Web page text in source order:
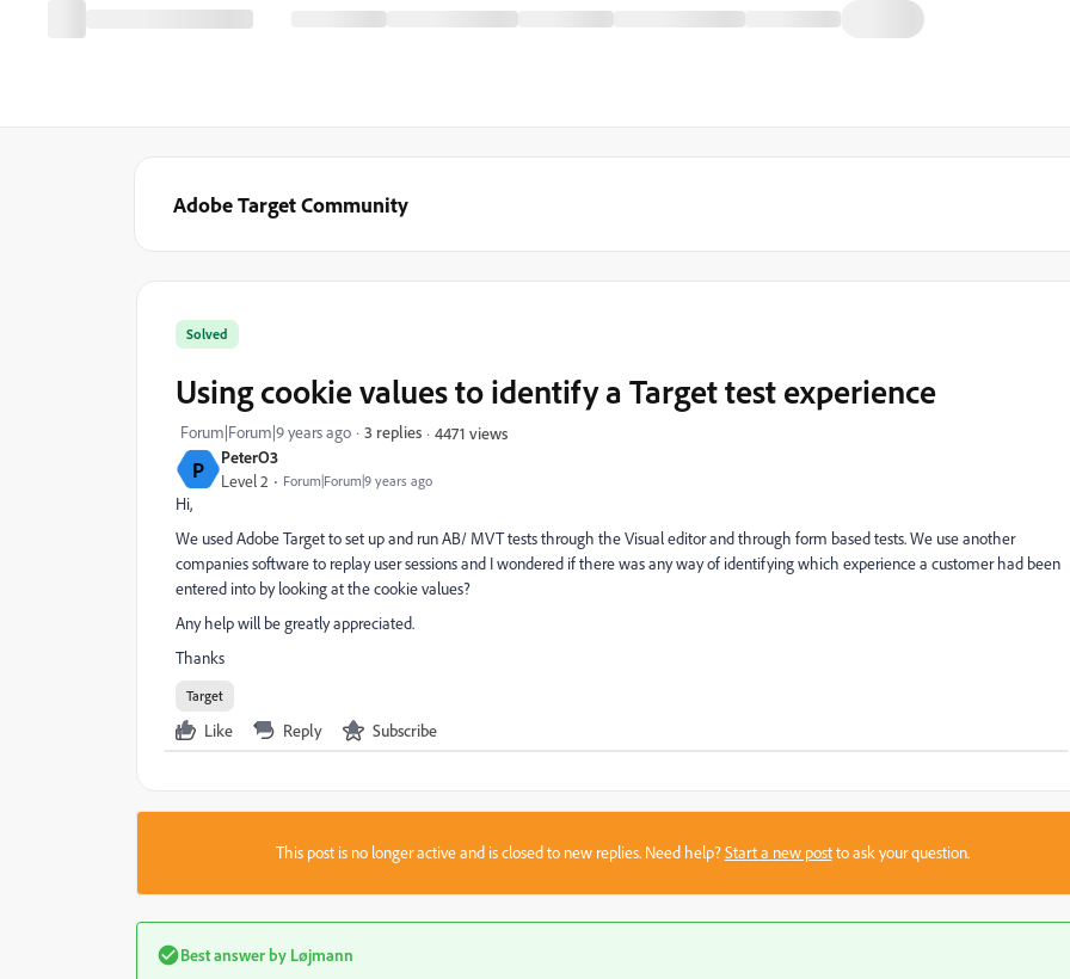
Adobe Target Community
P PeterO3
Level 2 Forum|Forum|9 years ago
Solved
Using cookie values to identify a Target test experience
Forum|Forum|9 years ago 3 replies 4471 views
Hi,
We used Adobe Target to set up and run AB/ MVT tests through the Visual editor and through form based tests. We use another
companies software to replay user sessions and I wondered if there was any way of identifying which experience a customer had been
entered into by looking at the cookie values?
Any help will be greatly appreciated.
Thanks
Target
Like Reply Subscribe
This post is no longer active and is closed to new replies. Need help?Start a new postto ask your question.
Best answer by Løjmann